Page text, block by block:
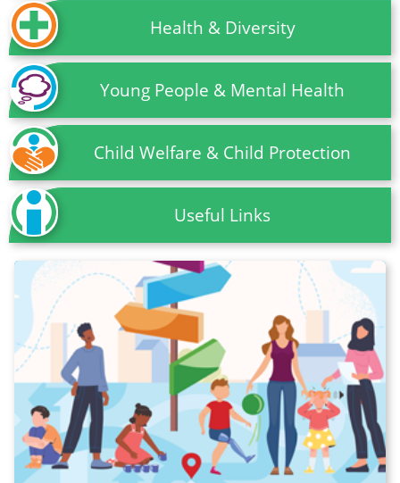
Health & Diversity
Young People & Mental Health
Child Welfare & Child Protection
Useful Links